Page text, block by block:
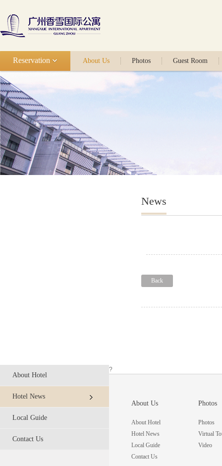
About Us Photos Guest Room
Reservation
News
Back
About Hotel
Hotel News
Local Guide
Contact Us
?
About Us
About Hotel
Hotel News
Local Guide
Contact Us
Photos
Photos
Virtual
Video